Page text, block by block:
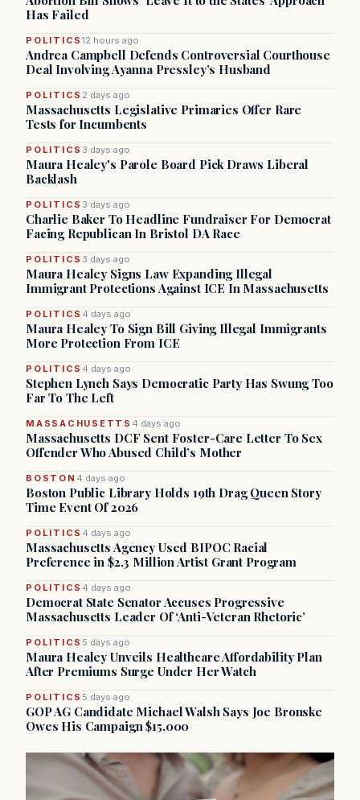
Has Failed
POLITICS12 hours ago
Andrea Campbell Defends Controversial Courthouse
Deal Involving Ayanna Pressley’s Husband
POLITICS 2 days ago
Massachusetts Legislative Primaries Offer Rare
Tests for Incumbents
POLITICS 3 days ago
Maura Healey's Parole Board Pick Draws Liberal
Backlash
POLITICS 3 days ago
Charlie Baker To Headline Fundraiser For Democrat
Facing Republican In Bristol DA Race
POLITICS 3 days ago
Maura Healey Signs Law Expanding Illegal
Immigrant Protections Against ICE In Massachusetts
POLITICS 4 days ago
Maura Healey To Sign Bill Giving Illegal Immigrants
More Protection From ICE
POLITICS 4 days ago
Stephen Lynch Says Democratic Party Has Swung Too
Far To The Left
MASSACHUSETTS 4 days ago
Massachusetts DCF Sent Foster-Care Letter To Sex
Offender Who Abused Child’s Mother
BOSTON 4 days ago
Boston Public Library Holds 19th Drag Queen Story
Time Event Of 2026
POLITICS 4 days ago
Massachusetts Agency Used BIPOC Racial
Preference in $2.3 Million Artist Grant Program
POLITICS 4 days ago
Democrat State Senator Accuses Progressive
Massachusetts Leader Of ‘Anti-Veteran Rhetoric’
POLITICS 5 days ago
Maura Healey Unveils Healthcare Affordability Plan
After Premiums Surge Under Her Watch
POLITICS 5 days ago
GOP AG Candidate Michael Walsh Says Joe Bronske
Owes His Campaign $15,000